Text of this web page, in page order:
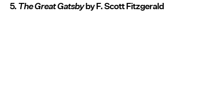
5.The Great Gatsbyby F. Scott Fitzgerald